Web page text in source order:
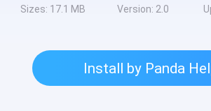
Sizes: 17.1 MB Version: 2.0
Install by Panda